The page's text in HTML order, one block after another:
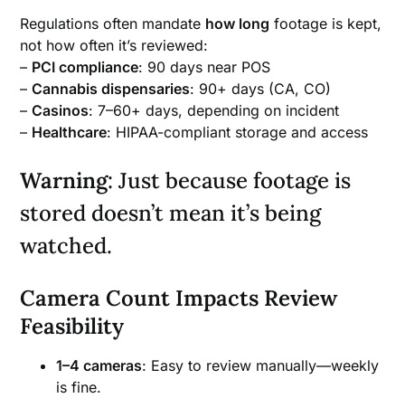
Regulations often mandate how long footage is kept,
not how often it’s reviewed:
– PCI compliance: 90 days near POS
–Cannabis dispensaries: 90+ days (CA, CO)
–Casinos: 7–60+ days, depending on incident
– Healthcare: HIPAA-compliant storage and access
Warning: Just because footage is
stored doesn’t mean it’s being
watched.
Camera Count Impacts Review
Feasibility
1–4 cameras: Easy to review manually—weekly
is fine.